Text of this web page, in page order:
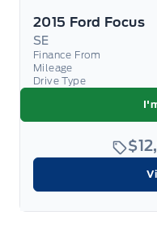
2015 Ford Focus
SE
Finance From
Mileage
Drive Type